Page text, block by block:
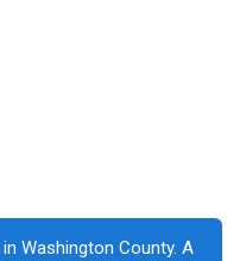
in Washington County. A